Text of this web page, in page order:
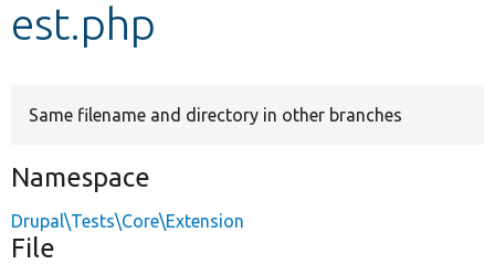
Other projects
est.php
Same filename and directory in other branches
Namespace
Drupal\Tests\Core\Extension
File